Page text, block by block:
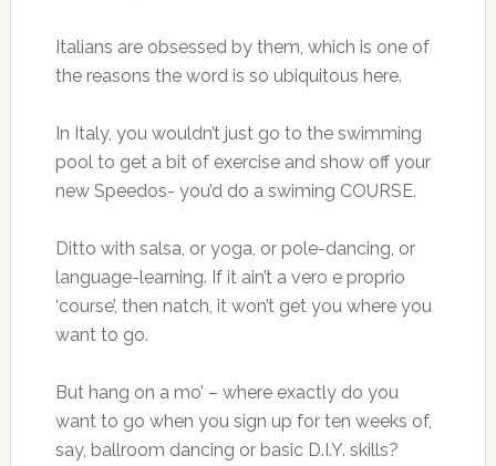
Italians are obsessed by them, which is one of
the reasons the word is so ubiquitous here.
In Italy, you wouldn’t just go to the swimming
pool to get a bit of exercise and show off your
new Speedos- you’d do a swiming COURSE.
Ditto with salsa, or yoga, or pole-dancing, or
language-learning. If it ain’t a vero e proprio
‘course’, then natch, it won’t get you where you
want to go.
But hang on a mo’ – where exactly do you
want to go when you sign up for ten weeks of,
say, ballroom dancing or basic D.I.Y. skills?